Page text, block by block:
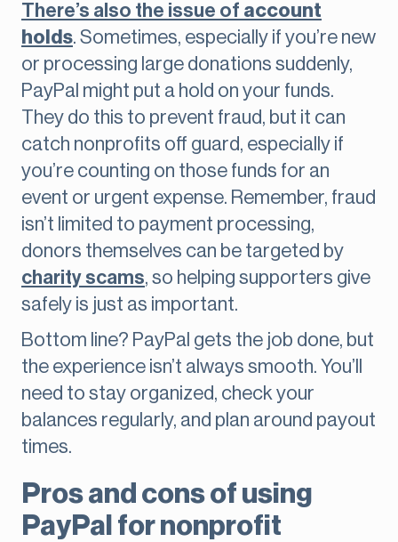
There’s also the issue of account
holds. Sometimes, especially if you’re new
or processing large donations suddenly,
PayPal might put a hold on your funds.
They do this to prevent fraud, but it can
catch nonprofits off guard, especially if
you’re counting on those funds for an
event or urgent expense. Remember, fraud
isn’t limited to payment processing,
donors themselves can be targeted by
charity scams, so helping supporters give
safely is just as important.
Bottom line? PayPal gets the job done, but
the experience isn’t always smooth. You’ll
need to stay organized, check your
balances regularly, and plan around payout
times.
Pros and cons of using
PayPal for nonprofit